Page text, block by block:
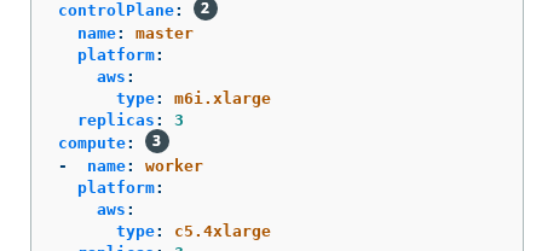
controlPlane:
name:
master
platform:
aws :
type:
m6i.xlarge
replicas :
3
compute:
-
name:
worker
platform:
aws :
type:
c5.4xlarge